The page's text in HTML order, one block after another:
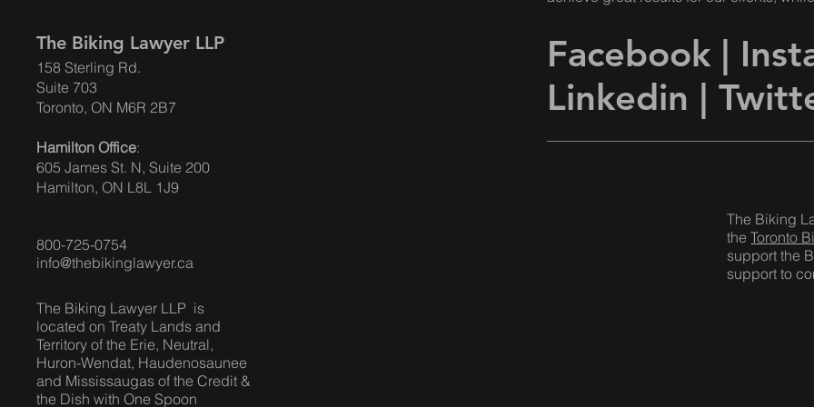
The Biking Lawyer LLP
158 Sterling Rd.
Suite 703
Toronto, ON M6R 2B7
Hamilton Office:
605 James St. N, Suite 200
Hamilton, ON L8L 1J9
800-725-0754
info@thebikinglawyer.ca
The Biking Lawyer LLP is
located on Treaty Lands and
Territory of the Erie, Neutral,
Huron-Wendat, Haudenosaunee
and Mississaugas of the Credit &
the Dish with One Spoon
Facebook |
Linkedin |
The Biking
theToronto
support the
support to